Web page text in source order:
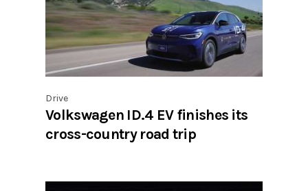
Drive
Volkswagen ID.4 EV finishes its
cross-country road trip